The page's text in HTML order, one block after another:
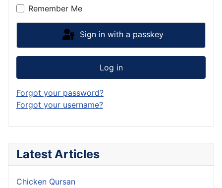
Latest Articles
Chicken Qursan
Remember Me
Sign in with a passkey
Log in
Forgot your password?
Forgot your username?